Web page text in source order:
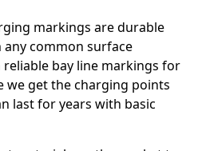
markings are durable
common surface
bay line markings for
we get the charging points
last for years with basic